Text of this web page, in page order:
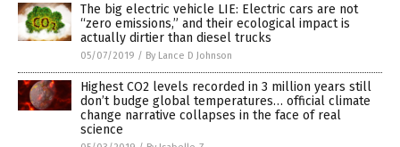
The big electric vehicle LIE: Electric cars are not
“zero emissions,” and their ecological impact is
actually dirtier than diesel trucks
05/07/2019 / By Lance D Johnson
Highest CO2 levels recorded in 3 million years still
don’t budge global temperatures… official climate
change narrative collapses in the face of real
science